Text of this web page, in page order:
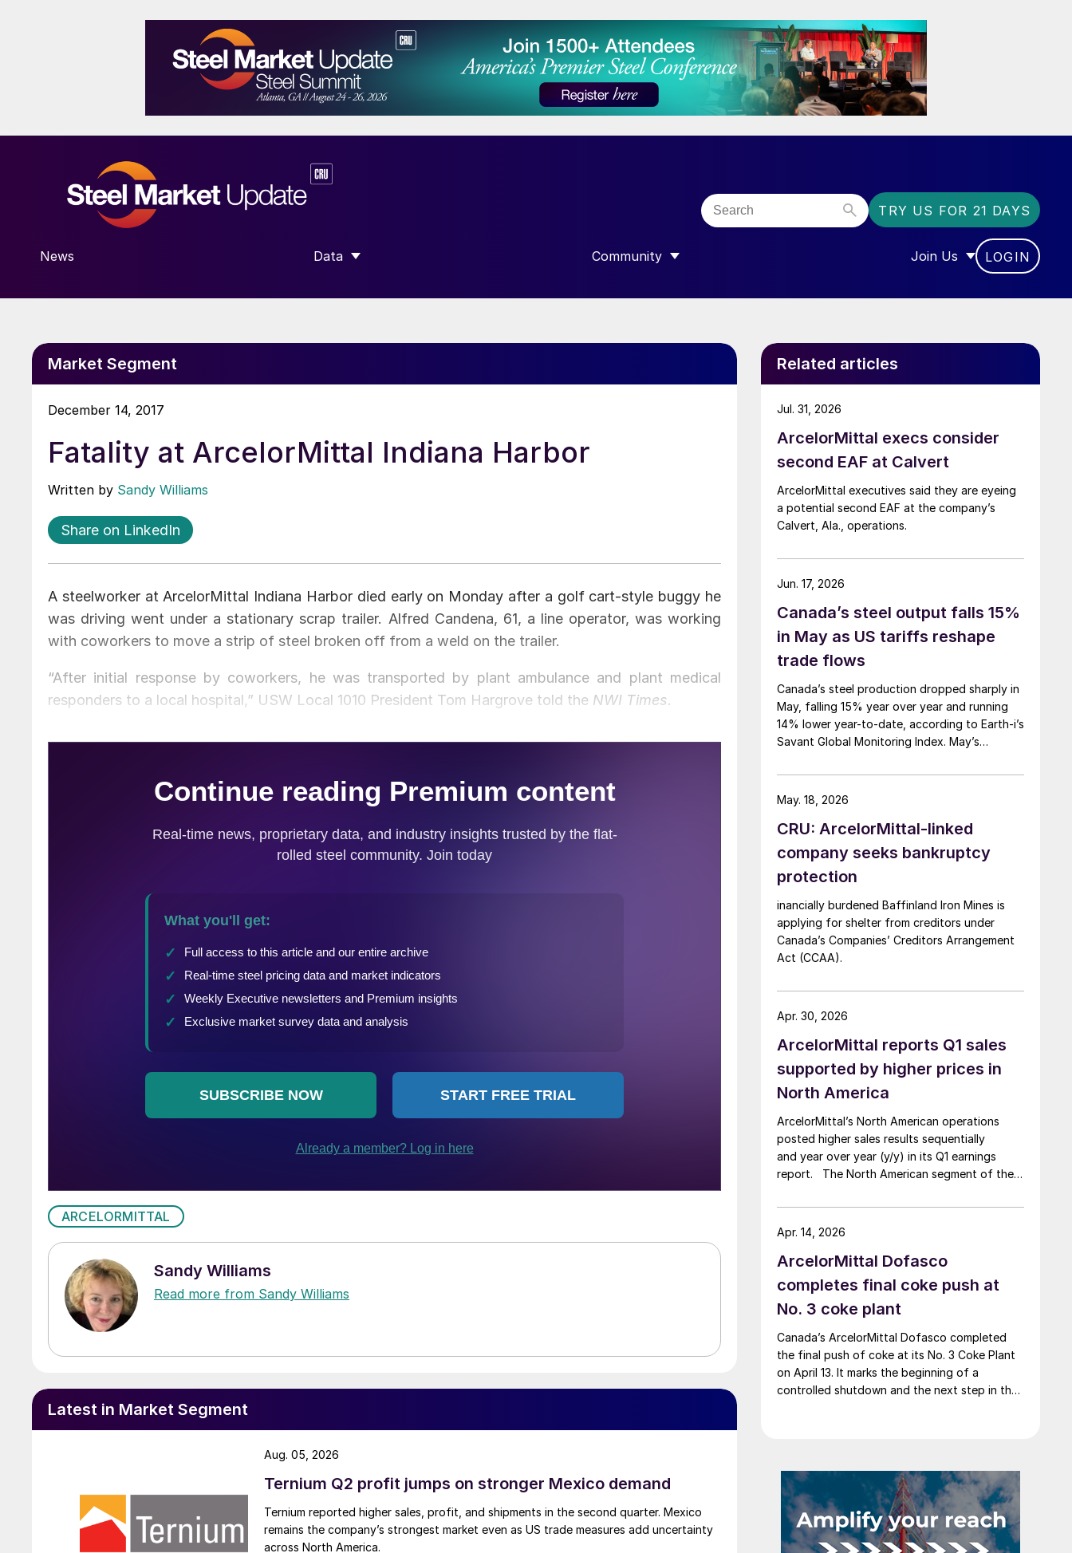
TRY US FOR 21 DAYS
News Data
SHOW SUBMENU FOR “DATA”
Community
SHOW SUBMENU FOR “COMMUNITY”
Join Us
SHOW SUBMENU FOR
LOGIN
Market Segment
December 14, 2017
Fatality at ArcelorMittal Indiana Harbor
Written by Sandy Williams
Share on LinkedIn
A steelworker at ArcelorMittal Indiana Harbor died early on Monday after a golf cart-style buggy he
was driving went under a stationary scrap trailer. Alfred Candena, 61, a line operator, was working
with coworkers to move a strip of steel broken off from a weld on the trailer.
“After initial response by coworkers, he was transported by plant ambulance and plant medical
responders to a local hospital,” USW Local 1010 President Tom Hargrove told the NWI Times.
ARCELORMITTAL
Sandy Williams
Read more from Sandy Williams
Latest in Market Segment
Ternium Q2 profit jumps on stronger Mexico demand
Ternium reported higher sales, profit, and shipments in the second quarter. Mexico
remains the company’s strongest market even as US trade measures add uncertainty
across North America.
Aug. 05, 2026
Related articles
ArcelorMittal execs consider
second EAF at Calvert
ArcelorMittal executives said they are eyeing
a potential second EAF at the company’s
Calvert, Ala., operations.
Jul. 31, 2026
Canada’s steel output falls 15%
in May as US tariffs reshape
trade flows
Canada’s steel production dropped sharply in
May, falling 15% year over year and running
14% lower year-to-date, according to Earth-i’s
Savant Global Monitoring Index. May’s
tons.
Jun. 17, 2026
CRU: ArcelorMittal-linked
company seeks bankruptcy
protection
inancially burdened Baffinland Iron Mines is
applying for shelter from creditors under
Canada’s Companies’ Creditors Arrangement
Act (CCAA).
May. 18, 2026
ArcelorMittal reports Q1 sales
supported by higher prices in
North America
ArcelorMittal’s North American operations
posted higher sales results sequentially
and year over year (y/y) in its Q1 earnings
report. The North American segment of the
higher sales in Q1’26 compared with the
previous quarter. The steelmaker
prices, up 3.5% from Q4, and a jump in steel
shipments, up 5.2%.
Apr. 30, 2026
ArcelorMittal Dofasco
completes final coke push at
No. 3 coke plant
Canada’s ArcelorMittal Dofasco completed
the final push of coke at its No. 3 Coke Plant
on April 13. It marks the beginning of a
controlled shutdown and the next step in the
Apr. 14, 2026